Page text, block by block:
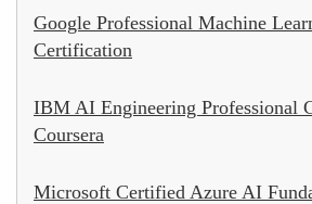
Google Professional Machine
Certification
IBM AI Engineering Professional
Coursera
Microsoft Certified Azure AI